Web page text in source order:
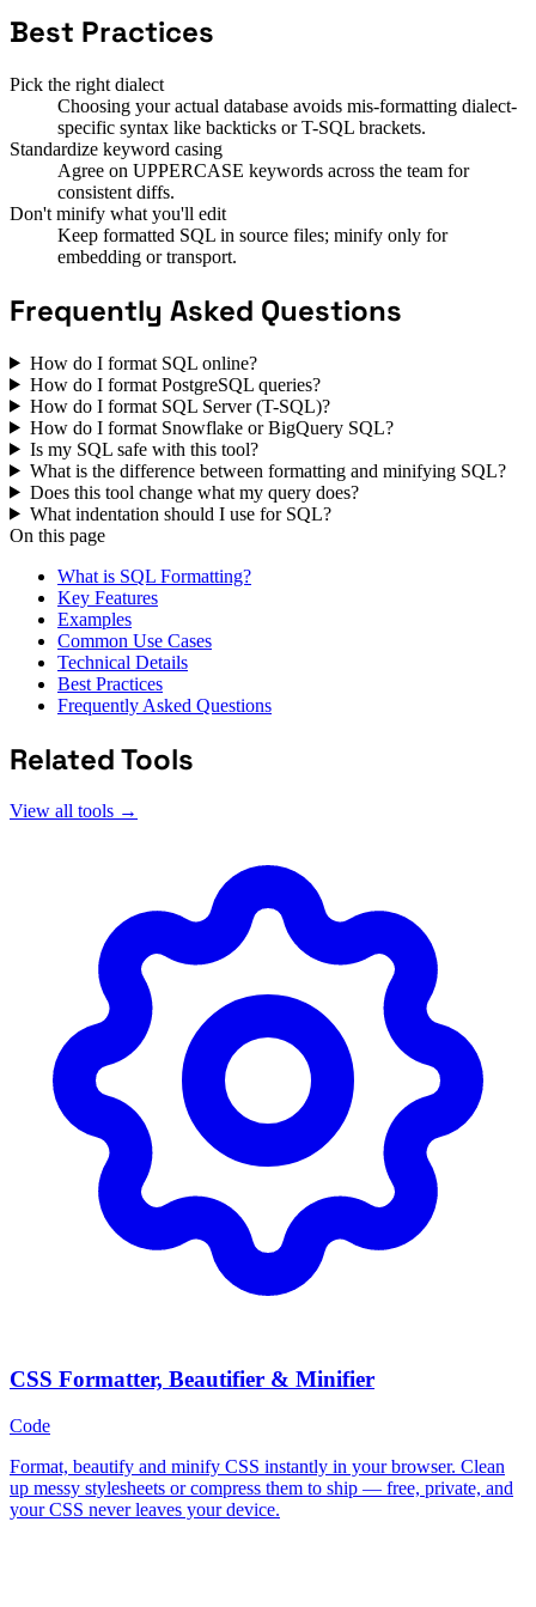
Best Practices
Pick the right dialect
Choosing your actual database avoids mis-formatting dialect-
specific syntax like backticks or T-SQL brackets.
Standardize keyword casing
Agree on UPPERCASE keywords across the team for
consistent diffs.
Don't minify what you'll edit
Keep formatted SQL in source files; minify only for
embedding or transport.
Frequently Asked Questions
How do I format SQL online?
How do I format PostgreSQL queries?
How do I format SQL Server (T-SQL)?
How do I format Snowflake or BigQuery SQL?
Is my SQL safe with this tool?
What is the difference between formatting and minifying SQL?
Does this tool change what my query does?
What indentation should I use for SQL?
On this page
What is SQL Formatting?
Key Features
Examples
Common Use Cases
Technical Details
Best Practices
Frequently Asked Questions
Related Tools
View all tools →
CSS Formatter, Beautifier & Minifier
Code
Format, beautify and minify CSS instantly in your browser. Clean
up messy stylesheets or compress them to ship — free, private, and
your CSS never leaves your device.